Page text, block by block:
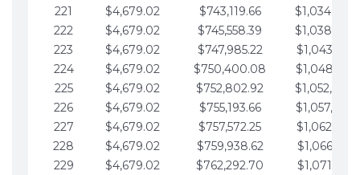
221
$4,679.02 $743,119.66
222
$4,679.02 $745,558.39
223
$4,679.02 $747,985.22
224
$4,679.02 $750,400.08
225
$4,679.02 $752,802.92
226
$4,679.02 $755,193.66
227
$4,679.02 $757,572.25
228
$4,679.02 $759,938.62
229
$4,679.02 $762,292.70